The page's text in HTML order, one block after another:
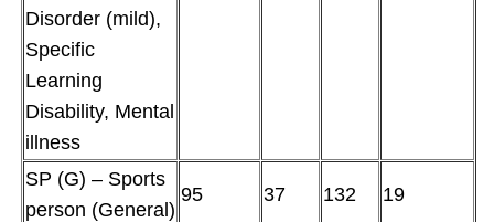
Disorder (mild),
Specific
Learning
Disability, Mental
illness
SP (G) – Sports
person (General)
95 37 132 19